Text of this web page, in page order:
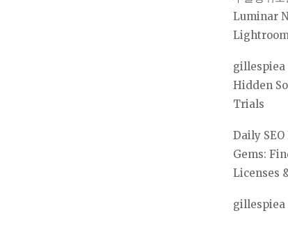
Luminar
gillespiea
Hidden
Trials
Daily
Gems:
Licenses
gillespiea